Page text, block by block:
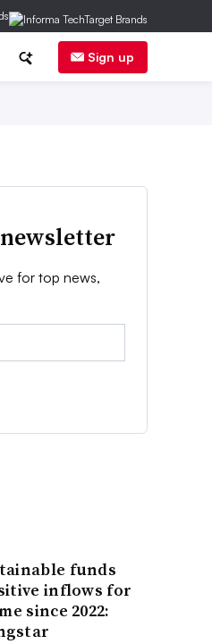
Sign up
for top news,
funds
inflows for
since 2022: